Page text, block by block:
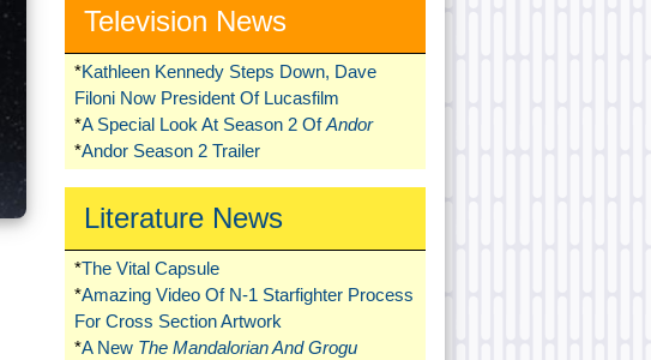
Television News
*Kathleen Kennedy Steps Down, Dave
Filoni Now President Of Lucasfilm
*A Special Look At Season 2 OfAndor
*Andor Season 2 Trailer
Literature News
*The Vital Capsule
*Amazing Video Of N-1 Starfighter Process
For Cross Section Artwork
*A New The Mandalorian And Grogu